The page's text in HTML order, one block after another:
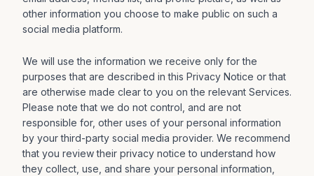
other information you choose to make public on such a
social media platform.
We will use the information we receive only for the
purposes that are described in this Privacy Notice or that
are otherwise made clear to you on the relevant Services.
Please note that we do not control, and are not
responsible for, other uses of your personal information
by your third-party social media provider. We recommend
that you review their privacy notice to understand how
they collect, use, and share your personal information,